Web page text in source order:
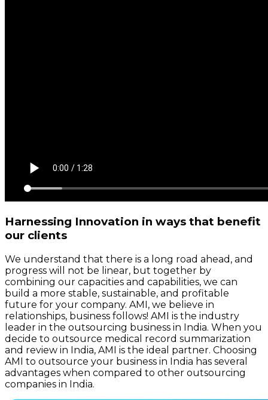
Harnessing Innovation in ways that benefit
our clients
We understand that there is a long road ahead, and
progress will not be linear, but together by
combining our capacities and capabilities, we can
build a more stable, sustainable, and profitable
future for your company. AMI, we believe in
relationships, business follows! AMI is the industry
leader in the outsourcing business in India. When you
decide to outsource medical record summarization
and review in India, AMI is the ideal partner. Choosing
AMI to outsource your business in India has several
advantages when compared to other outsourcing
companies in India.